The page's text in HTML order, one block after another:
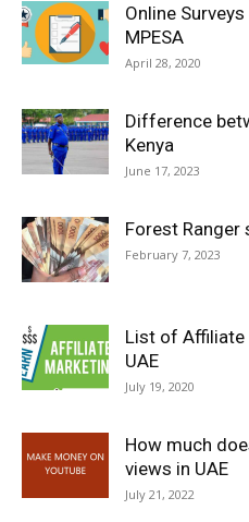
Online
MPESA
April 28, 2020
Difference
Kenya
June 17, 2023
Forest Ranger
February 7, 2023
List of Affiliate
UAE
July 19, 2020
How much
views in UAE
July 21, 2022